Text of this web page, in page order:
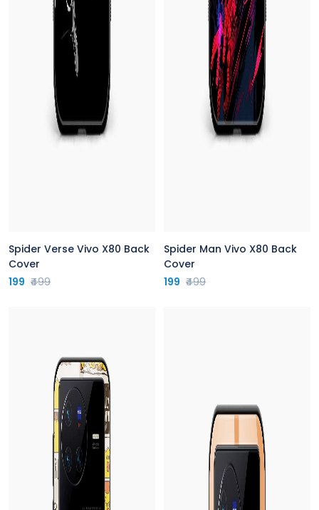
Spider Verse Vivo X80 Back
Cover
199 ₹499
Spider Man Vivo X80 Back
Cover
199 ₹499